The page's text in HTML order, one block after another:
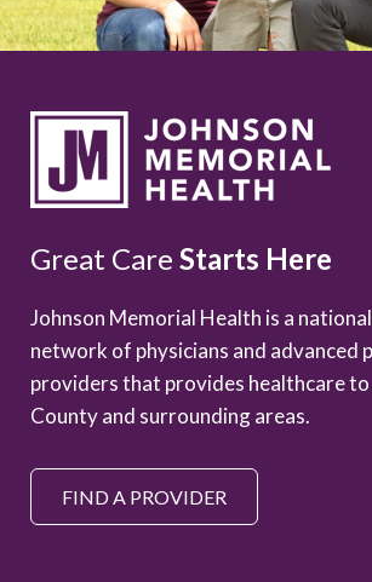
Great Care Starts Here
Johnson Memorial Health is a
network of physicians and advanced
providers that provides healthcare to
County and surrounding areas.
FIND A PROVIDER